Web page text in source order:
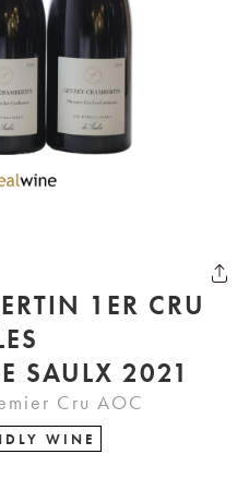
1ER CRU
PARCELLAIRES DE SAULX 2021
Cru AOC
WINE